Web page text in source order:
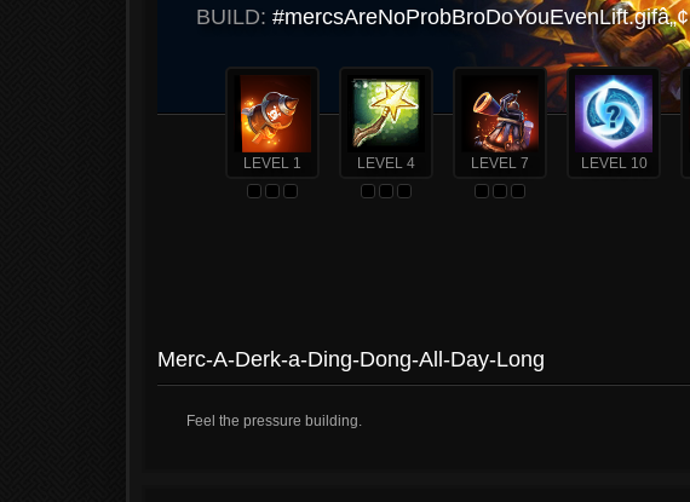
BUILD: #mercsAreNoProbBroDoYouEvenLift.gifâ„¢
LEVEL 1 LEVEL 4 LEVEL 7 LEVEL 10
Merc-A-Derk-a-Ding-Dong-All-Day-Long
Feel the pressure building.